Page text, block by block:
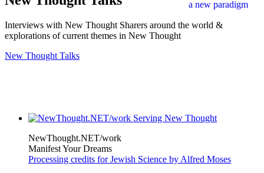
Interviews with New Thought Sharers around the world &
explorations of current themes in New Thought
New Thought Talks
NewThought.NET/work
Manifest Your Dreams
Processing credits for Jewish Science by Alfred Moses